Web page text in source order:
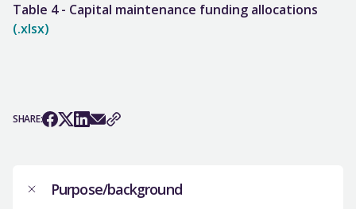
Table 4 - Capital maintenance funding allocations
(.xlsx)
SHARE:
Purpose/background